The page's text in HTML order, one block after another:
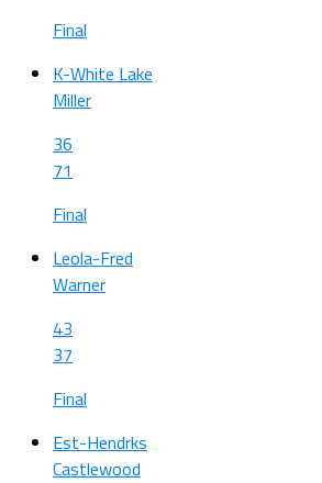
Final
K-White Lake
Miller
36
71
Final
Leola-Fred
Warner
43
37
Final
Est-Hendrks
Castlewood